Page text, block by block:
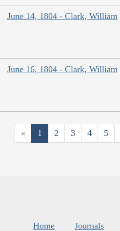
June 14, 1804 - Clark, William
June 16, 1804 - Clark, William
« 1 2 3 4 5
Home Journals